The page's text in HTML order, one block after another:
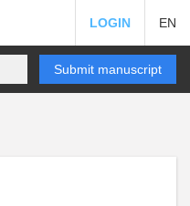
LOGIN EN
Submit manuscript